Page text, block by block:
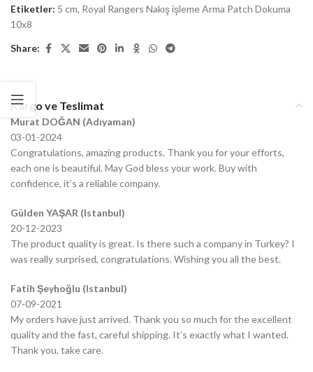
Etiketler: 5 cm, Royal Rangers Nakış işleme Arma Patch Dokuma
10x8
Share:
Kargo ve Teslimat
Murat DOĞAN (Adıyaman)
03-01-2024
Congratulations, amazing products. Thank you for your efforts,
each one is beautiful. May God bless your work. Buy with
confidence, it’s a reliable company.
Gülden YAŞAR (Istanbul)
20-12-2023
The product quality is great. Is there such a company in Turkey? I
was really surprised, congratulations. Wishing you all the best.
Fatih Şeyhoğlu (Istanbul)
07-09-2021
My orders have just arrived. Thank you so much for the excellent
quality and the fast, careful shipping. It’s exactly what I wanted.
Thank you, take care.